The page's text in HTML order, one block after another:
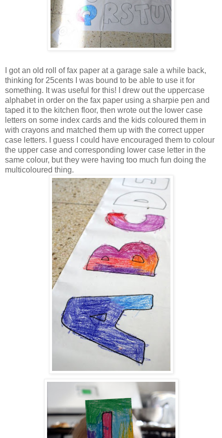
I got an old roll of fax paper at a garage sale a while back,
thinking for 25cents I was bound to be able to use it for
something. It was useful for this! I drew out the uppercase
alphabet in order on the fax paper using a sharpie pen and
taped it to the kitchen floor, then wrote out the lower case
letters on some index cards and the kids coloured them in
with crayons and matched them up with the correct upper
case letters. I guess I could have encouraged them to colour
the upper case and corresponding lower case letter in the
same colour, but they were having too much fun doing the
multicoloured thing.